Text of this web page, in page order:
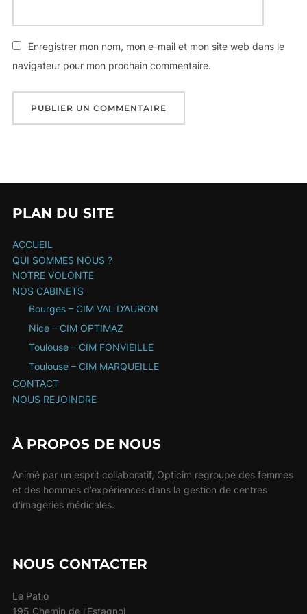
Enregistrer mon nom, mon e-mail et mon site web dans le
navigateur pour mon prochain commentaire.
PLAN DU SITE
ACCUEIL
QUI SOMMES NOUS ?
NOTRE VOLONTE
NOS CABINETS
Bourges – CIM VAL D’AURON
Nice – CIM OPTIMAZ
Toulouse – CIM FONVIEILLE
Toulouse – CIM MARQUEILLE
CONTACT
NOUS REJOINDRE
À PROPOS DE NOUS
Animé par un esprit collaboratif, Opticim regroupe des femmes
et des hommes d’expériences dans la gestion de centres
d’imageries médicales.
NOUS CONTACTER
Le Patio
195 Chemin de l’Estagnol